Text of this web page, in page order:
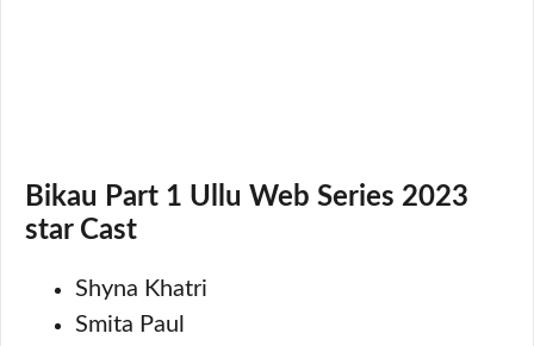
Bikau Part 1 Ullu Web Series 2023
star Cast
Shyna Khatri
Smita Paul